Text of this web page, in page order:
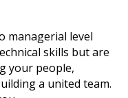
managerial level
skills but are
your people,
a united team.